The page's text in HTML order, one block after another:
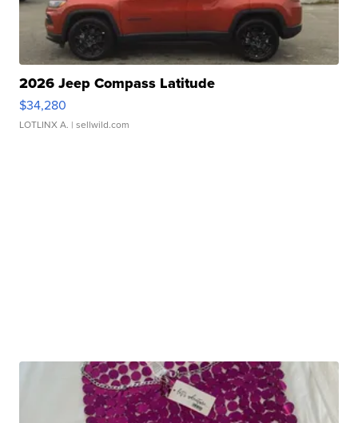
2026 Jeep Compass Latitude
$34,280
LOTLINX A. | sellwild.com